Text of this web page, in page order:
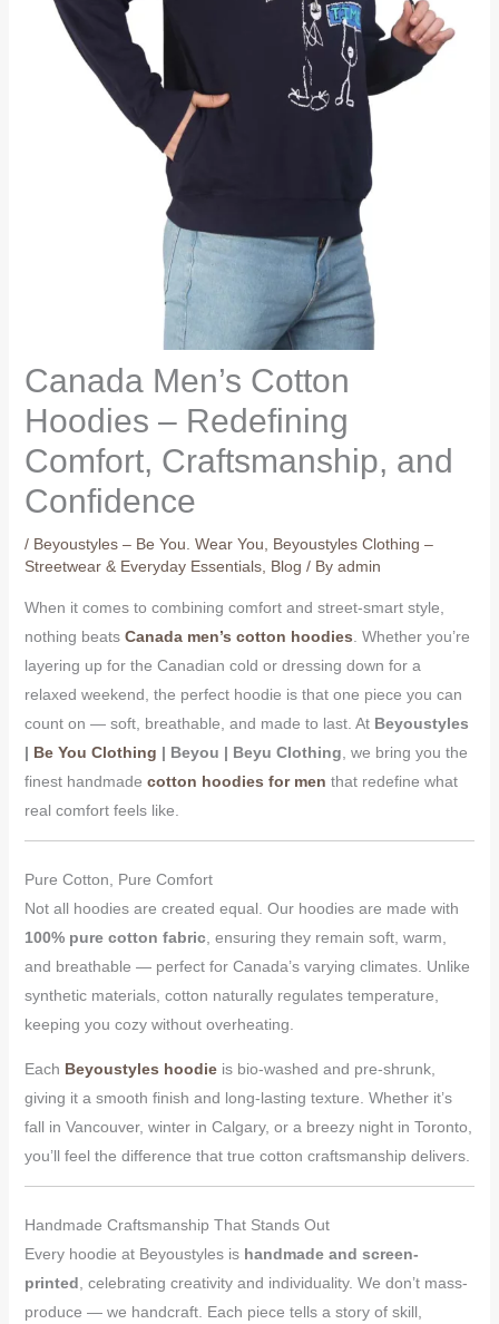
Canada Men’s Cotton
Hoodies – Redefining
Comfort, Craftsmanship, and
Confidence
/ Beyoustyles – Be You. Wear You, Beyoustyles Clothing –
Streetwear & Everyday Essentials, Blog / By admin
When it comes to combining comfort and street-smart style,
nothing beats Canada men’s cotton hoodies. Whether you’re
layering up for the Canadian cold or dressing down for a
relaxed weekend, the perfect hoodie is that one piece you can
count on — soft, breathable, and made to last. At Beyoustyles
| Be You Clothing | Beyou | Beyu Clothing, we bring you the
finest handmade cotton hoodies for men that redefine what
real comfort feels like.
Pure Cotton, Pure Comfort
Not all hoodies are created equal. Our hoodies are made with
100% pure cotton fabric, ensuring they remain soft, warm,
and breathable — perfect for Canada’s varying climates. Unlike
synthetic materials, cotton naturally regulates temperature,
keeping you cozy without overheating.
Each Beyoustyles hoodieis bio-washed and pre-shrunk,
giving it a smooth finish and long-lasting texture. Whether it’s
fall in Vancouver, winter in Calgary, or a breezy night in Toronto,
you’ll feel the difference that true cotton craftsmanship delivers.
Handmade Craftsmanship That Stands Out
Every hoodie at Beyoustyles is handmade and screen-
printed, celebrating creativity and individuality. We don’t mass-
produce — we handcraft. Each piece tells a story of skill,